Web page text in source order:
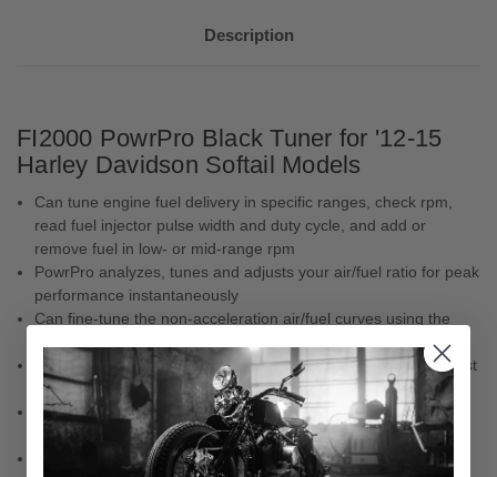
Description
FI2000 PowrPro Black Tuner for '12-15
Harley Davidson Softail Models
Can tune engine fuel delivery in specific ranges, check rpm,
read fuel injector pulse width and duty cycle, and add or
remove fuel in low- or mid-range rpm
PowrPro analyzes, tunes and adjusts your air/fuel ratio for peak
performance instantaneously
Can fine-tune the non-acceleration air/fuel curves using the
Works with stock or modified engines, air cleaners and exhaust
systems
Tunes acceleration fuel delivery in every gear for peak
performance
Requires no dyno-tuning – plug it in and ride